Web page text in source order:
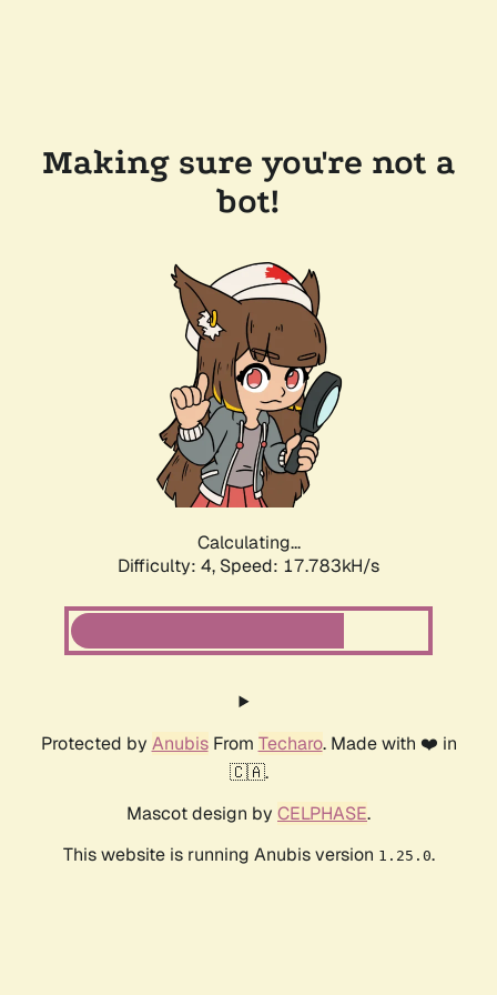
Making sure you're not a
bot!
Calculating...
Difficulty: 4, Speed: 17.783kH/s
Protected by AnubisFrom Techaro. Made with ❤️ in
🇨🇦.
Mascot design by CELPHASE.
This website is running Anubis version 1.25.0.